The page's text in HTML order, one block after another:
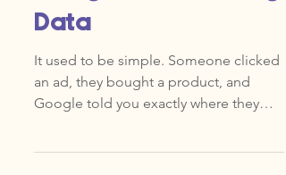
Google Stops Sharing
Data
It used to be simple. Someone clicked
Google told you exactly where they